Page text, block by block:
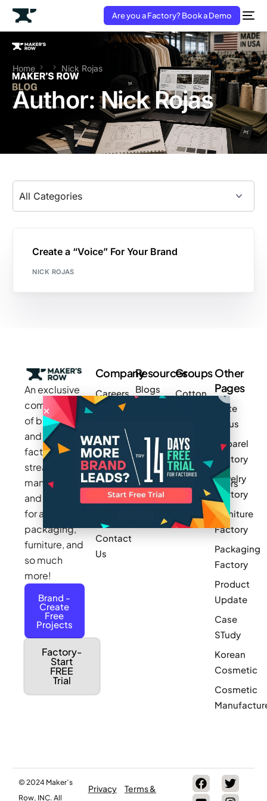
Are you a Factory? Book a Demo
Home Nick Rojas
Author:Nick Rojas
Create a “Voice” For Your Brand
NICK ROJAS
An exclusive
community
of brands
and
factories to
streamline
manufacturing
and sourcing
for apparel,
packaging,
furniture, and
so much
more!
Brand -
Create
Free
Projects
Factory-
Start
FREE
Trial
Company
Careers
Makers
Stories
Press
Privacy
Policy
Terms &
Contact
Us
Resources
Blogs
Videos
Pricing
Product
Updates
Log In
Groups
Cotton
Newark
Small Batch
Manufacturers
Sponsor
a Group
Other
Pages
Write
for us
Apparel
Factory
Jewelry
Factory
Furniture
Factory
Packaging
Factory
Product
Update
Case
STudy
Korean
Cosmetic
Cosmetic
© 2024 Maker’s
Row, INC. All
Privacy
Terms &